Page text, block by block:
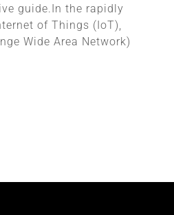
guide.In the rapidly
of Things (IoT),
Wide Area Network)